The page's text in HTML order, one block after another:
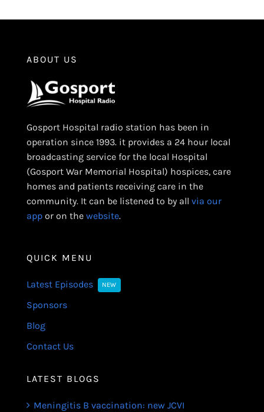
ABOUT US
Gosport Hospital radio station has been in
operation since 1993. it provides a 24 hour local
broadcasting service for the local Hospital
(Gosport War Memorial Hospital) hospices, care
homes and patients receiving care in the
community. It can be listened to by all via our
appor on the website.
QUICK MENU
Latest Episodes NEW
Sponsors
Blog
Contact Us
LATEST BLOGS
Meningitis B vaccination: new JCVI